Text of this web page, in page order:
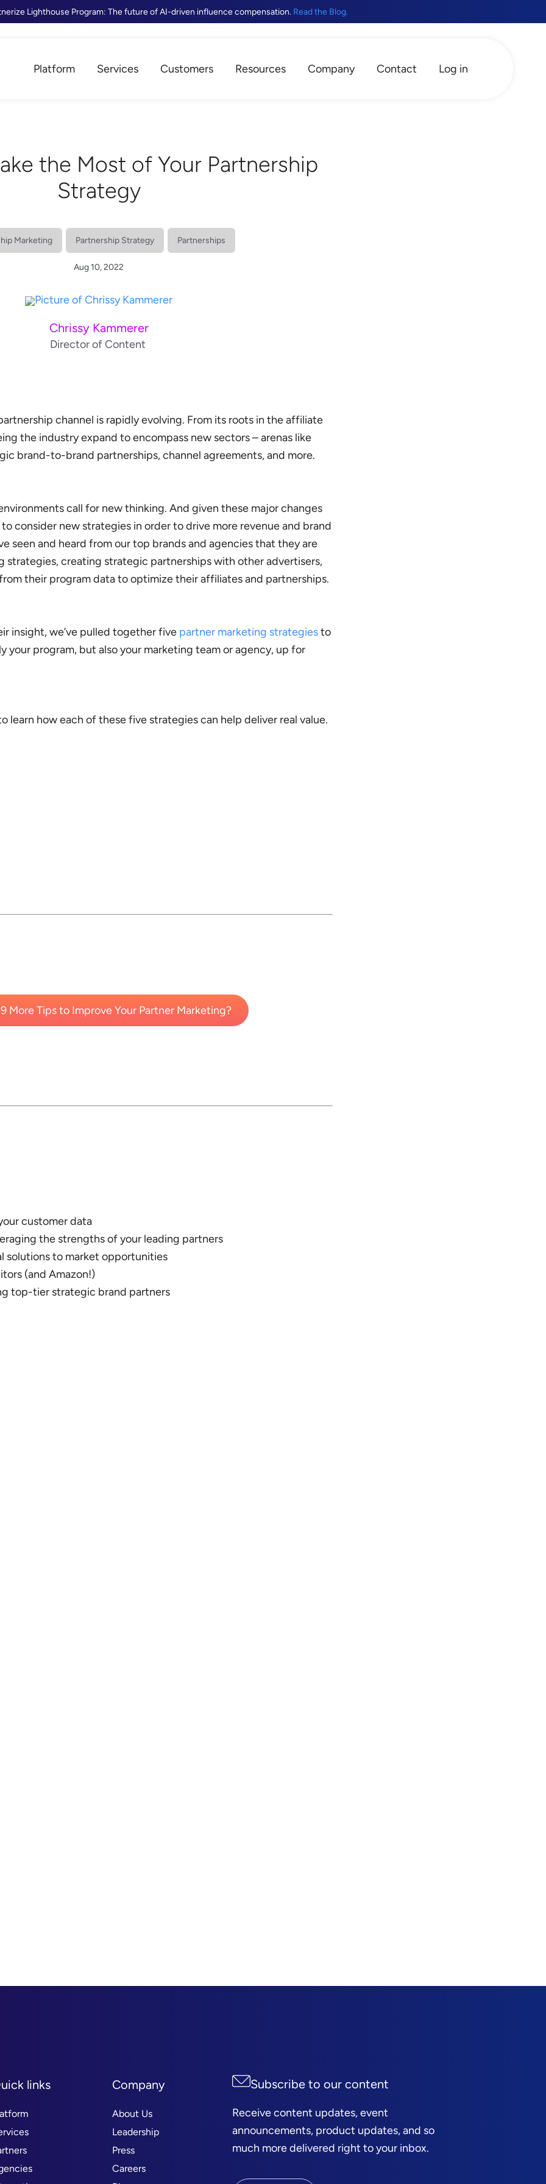
Lighthouse Program: The future of AI-driven influence compensation. Read the Blog.
Platform Services Customers Resources Company Contact Log in
the Most of Your Partnership
Strategy
Marketing Partnership Strategy Partnerships
Aug 10, 2022
Chrissy Kammerer
Director of Content
channel is rapidly evolving. From its roots in the affiliate
the industry expand to encompass new sectors – arenas like
brand-to-brand partnerships, channel agreements, and more.
call for new thinking. And given these major changes
consider new strategies in order to drive more revenue and brand
seen and heard from our top brands and agencies that they are
strategies, creating strategic partnerships with other advertisers,
their program data to optimize their affiliates and partnerships.
insight, we’ve pulled together five partner marketing strategiesto
your program, but also your marketing team or agency, up for
learn how each of these five strategies can help deliver real value.
More Tips to Improve Your Partner Marketing?
customer data
the strengths of your leading partners
solutions to market opportunities
(and Amazon!)
top-tier strategic brand partners
links Company
About Us
Leadership
Press
Careers
Subscribe to our content
Receive content updates, event
announcements, product updates, and so
much more delivered right to your inbox.